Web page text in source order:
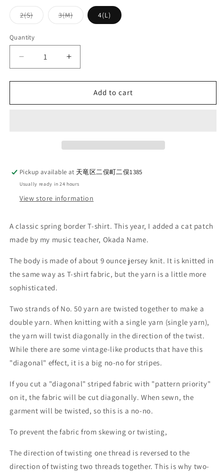
2(S)Variant
sold
or
unavailable
3(M)Variant
sold
4(L)
Quantity
Quantity
Decrease
quantity
for
Border
Increase
quantity
for
WORKERS
Border
Add to cart
Pickup available at 天竜区二俣町二俣1385
Usually ready in 24 hours
View store information
A classic spring border T-shirt. This year, I added a cat patch
made by my music teacher, Okada Name.
The body is made of about 9 ounce jersey knit. It is knitted in
the same way as T-shirt fabric, but the yarn is a little more
sophisticated.
Two strands of No. 50 yarn are twisted together to make a
double yarn. When knitting with a single yarn (single yarn),
the yarn will twist diagonally in the direction of the twist.
While there are some vintage-like products that have this
"diagonal" effect, it is a big no-no for stripes.
If you cut a "diagonal" striped fabric with "pattern priority"
on it, the fabric will be cut diagonally. When sewn, the
garment will be twisted, so this is a no-no.
To prevent the fabric from skewing or twisting,
The direction of twisting one thread is reversed to the
direction of twisting two threads together. This is why two-